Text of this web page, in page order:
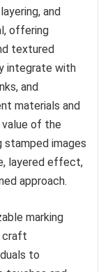
and
offering
textured
integrate with
and
materials and
of the
stamped images
layered effect,
approach.
marking
craft
to